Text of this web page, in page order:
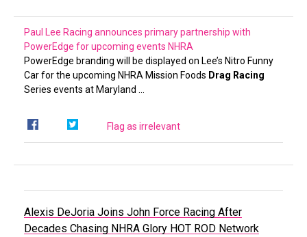
Paul Lee Racing announces primary partnership with
PowerEdge for upcoming events NHRA
PowerEdge branding will be displayed on Lee’s Nitro Funny
Car for the upcoming NHRA Mission Foods Drag Racing
Series events at Maryland …
Flag as irrelevant
Alexis DeJoria Joins John Force Racing After
Decades Chasing NHRA Glory HOT ROD Network